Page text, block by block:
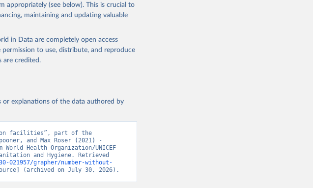
appropriately (see below). This is crucial to
maintaining and updating valuable
in Data are completely open access
permission to use, distribute, and reproduce
are credited.
or explanations of the data authored by
facilities”, part of the
and Max Roser (2021) -
Health Organization/UNICEF
and Hygiene. Retrieved
021957/grapher/number-without-
(archived on July 30, 2026).